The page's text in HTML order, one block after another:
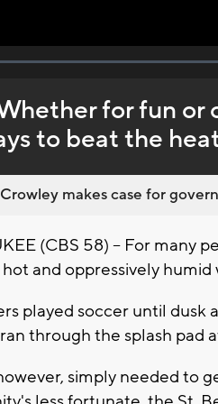
:
for fun or
to beat the
makes case for
(CBS 58) -- For many
and oppressively
played soccer until dusk
through the splash pad
simply needed to